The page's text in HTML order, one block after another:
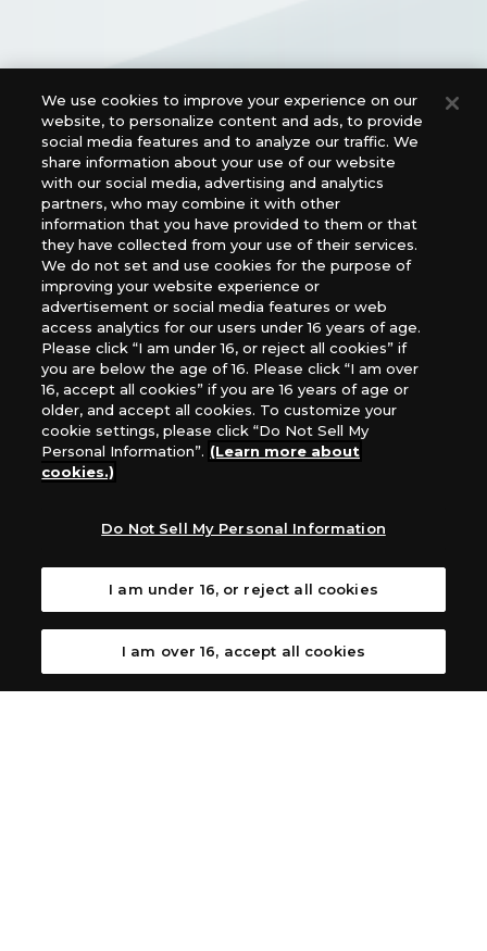
Official Social Media Links
For retailers to purchase the DIGIMON CARD GAME
(English Version), please contact an official distributor
below:
USA：GTS Distribution, Universal Distribution USA, PHD
Games, Southern Hobby Distribution
Canada：Universal Distribution Canada
Australia: Let’s Play Games
Europe: Esdevium Games Ltd. (Asmodee UK), Asmodee
Gametrade Distribution, TCG Factory
images, text, or data on this website is prohibited.
*Products are under development and the images on this
website may differ from the actual product.
We use cookies to improve your experience on our
website, to personalize content and ads, to provide
social media features and to analyze our traffic. We
share information about your use of our website
with our social media, advertising and analytics
partners, who may combine it with other
information that you have provided to them or that
they have collected from your use of their services.
We do not set and use cookies for the purpose of
improving your website experience or
advertisement or social media features or web
access analytics for our users under 16 years of age.
Please click “I am under 16, or reject all cookies” if
you are below the age of 16. Please click “I am over
16, accept all cookies” if you are 16 years of age or
older, and accept all cookies. To customize your
cookie settings, please click “Do Not Sell My
Personal Information”. (Learn more about
cookies.)
Do Not Sell My Personal Information
I am under 16, or reject all cookies
I am over 16, accept all cookies